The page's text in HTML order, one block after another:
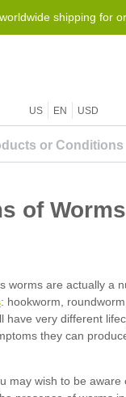
shipping for
US EN USD